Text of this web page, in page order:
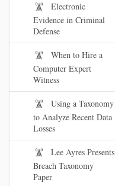
Electronic
Evidence in Criminal
Defense
When to Hire a
Computer Expert
Witness
Using a Taxonomy
to Analyze Recent Data
Losses
Lee Ayres Presents
Breach Taxonomy
Paper